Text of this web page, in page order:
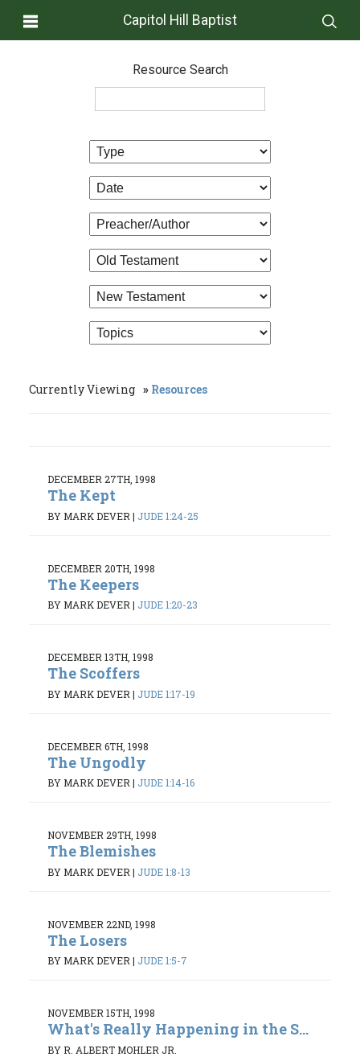
Capitol Hill Baptist
Resource Search
Currently Viewing Resources
DECEMBER 27TH, 1998
The Kept
BY MARK DEVER | JUDE 1:24-25
DECEMBER 20TH, 1998
The Keepers
BY MARK DEVER | JUDE 1:20-23
DECEMBER 13TH, 1998
The Scoffers
BY MARK DEVER | JUDE 1:17-19
DECEMBER 6TH, 1998
The Ungodly
BY MARK DEVER | JUDE 1:14-16
NOVEMBER 29TH, 1998
The Blemishes
BY MARK DEVER | JUDE 1:8-13
NOVEMBER 22ND, 1998
The Losers
BY MARK DEVER | JUDE 1:5-7
NOVEMBER 15TH, 1998
What's Really Happening in the S...
BY R. ALBERT MOHLER JR.